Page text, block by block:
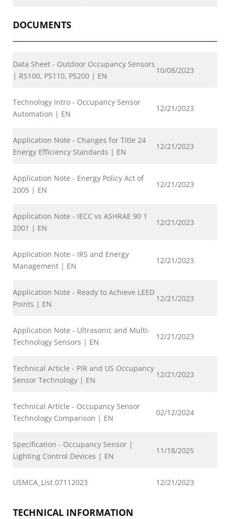
DOCUMENTS
Data Sheet - Outdoor Occupancy Sensors
| RS100, PS110, PS200 | EN
10/08/2023
Technology Intro - Occupancy Sensor
Automation | EN
12/21/2023
Application Note - Changes for Title 24
Energy Efficiency Standards | EN
12/21/2023
Application Note - Energy Policy Act of
2005 | EN
12/21/2023
Application Note - IECC vs ASHRAE 90 1
2001 | EN
12/21/2023
Application Note - IRS and Energy
Management | EN
12/21/2023
Application Note - Ready to Achieve LEED
Points | EN
12/21/2023
Application Note - Ultrasonic and Multi-
Technology Sensors | EN
12/21/2023
Technical Article - PIR and US Occupancy
Sensor Technology | EN
12/21/2023
Technical Article - Occupancy Sensor
Technology Comparison | EN
02/12/2024
Specification - Occupancy Sensor |
Lighting Control Devices | EN
11/18/2025
USMCA_List 07112023 12/21/2023
TECHNICAL INFORMATION